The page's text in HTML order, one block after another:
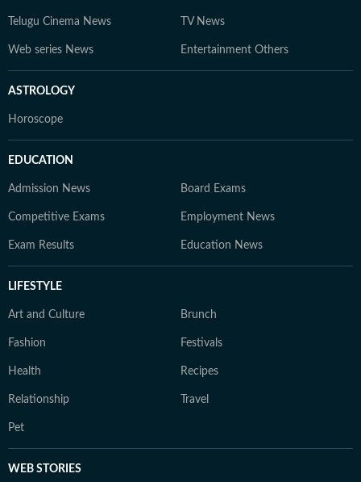
Telugu Cinema News TV News
Web series News Entertainment Others
ASTROLOGY
Horoscope
EDUCATION
Admission News Board Exams
Competitive Exams Employment News
Exam Results Education News
LIFESTYLE
Art and Culture Brunch
Fashion Festivals
Health Recipes
Relationship Travel
Pet
WEB STORIES